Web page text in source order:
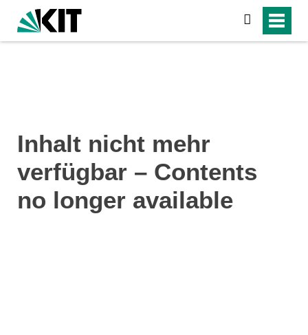
search
Inhalt nicht mehr
verfügbar – Contents
no longer available